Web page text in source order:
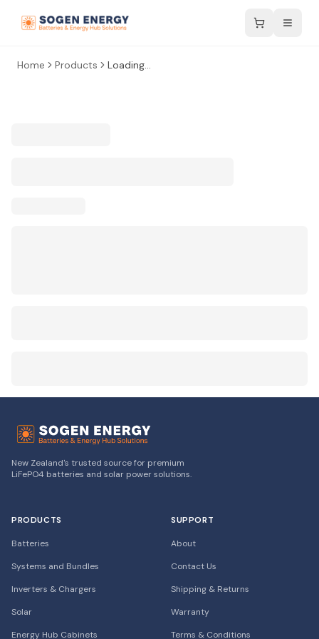
Home Products Loading...
New Zealand's trusted source for premium
LiFePO4 batteries and solar power solutions.
PRODUCTS
Batteries
Systems and Bundles
Inverters & Chargers
Solar
Energy Hub Cabinets
SUPPORT
About
Contact Us
Shipping & Returns
Warranty
Terms & Conditions